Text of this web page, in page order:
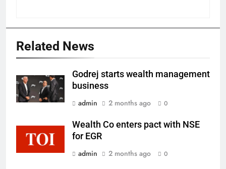
Related News
Godrej starts wealth management
business
admin
2 months ago 0
Wealth Co enters pact with NSE
for EGR
admin
2 months ago 0